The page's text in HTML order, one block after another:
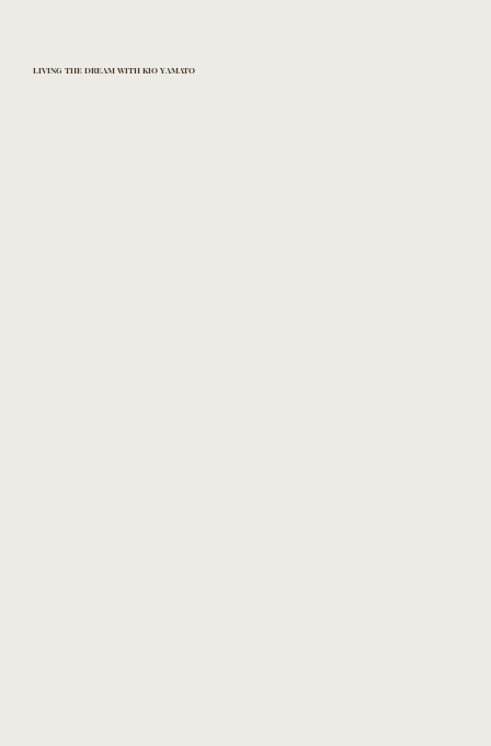
LIVING THE DREAM WITH KIO YAMATO